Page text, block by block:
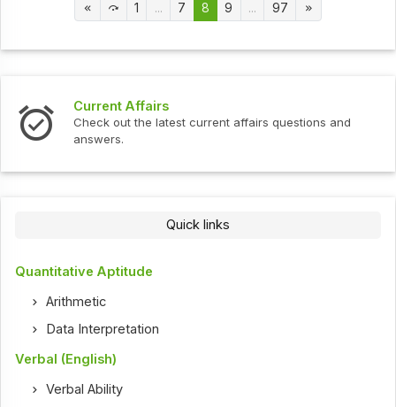
1 ... 7 8 9 ... 97
Current Affairs
Check out the latest current affairs questions and
answers.
Quick links
Quantitative Aptitude
Arithmetic
Data Interpretation
Verbal (English)
Verbal Ability